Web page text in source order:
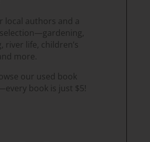
local authors and a
river life, children’s
more.
our used book
book is just $5!